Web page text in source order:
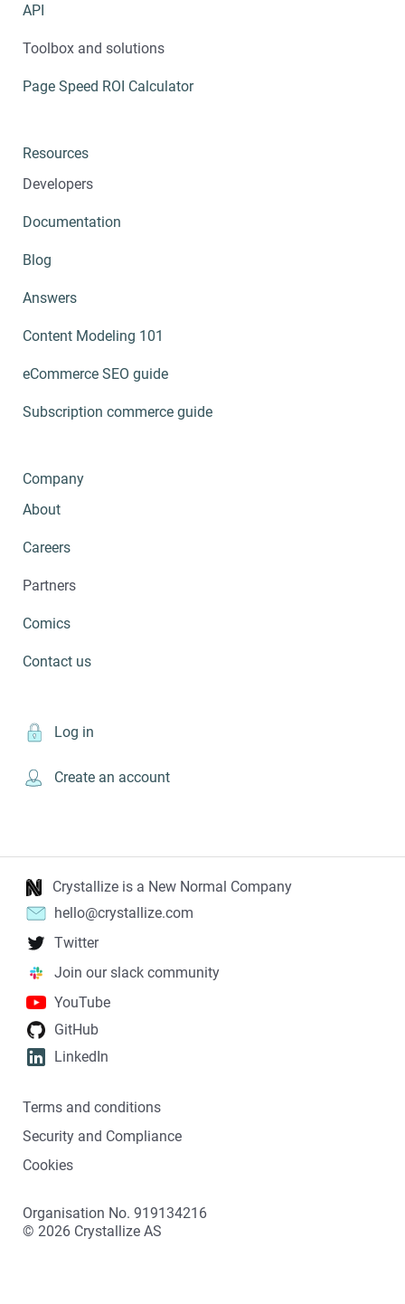
API
Toolbox and solutions
Page Speed ROI Calculator
Resources
Developers
Documentation
Blog
Answers
Content Modeling 101
eCommerce SEO guide
Subscription commerce guide
Company
About
Careers
Partners
Comics
Contact us
Log in
Create an account
Crystallize is a New Normal Company
hello@crystallize.com
Twitter
Join our slack community
YouTube
GitHub
LinkedIn
Terms and conditions
Security and Compliance
Cookies
Organisation No. 919134216
© 2026 Crystallize AS